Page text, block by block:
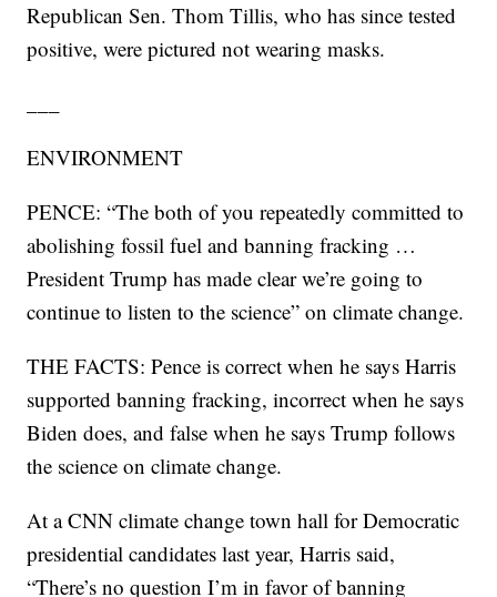
Republican Sen. Thom Tillis, who has since tested
positive, were pictured not wearing masks.
ENVIRONMENT
PENCE: “The both of you repeatedly committed to
abolishing fossil fuel and banning fracking …
President Trump has made clear we’re going to
continue to listen to the science” on climate change.
THE FACTS: Pence is correct when he says Harris
supported banning fracking, incorrect when he says
Biden does, and false when he says Trump follows
the science on climate change.
At a CNN climate change town hall for Democratic
presidential candidates last year, Harris said,
“There’s no question I’m in favor of banning